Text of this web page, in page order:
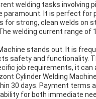
welding tasks involving
It is perfect
strong, clean welds on
welding current range
stands out. It is
safety and functionality.
job requirements, it can
Cylinder Welding
30 days. Payment terms
for both immediate